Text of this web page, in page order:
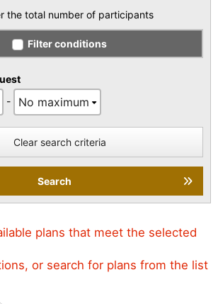
the total number of participants
Filter conditions
-
Clear search criteria
Search
plans that meet the selected
or search for plans from the list